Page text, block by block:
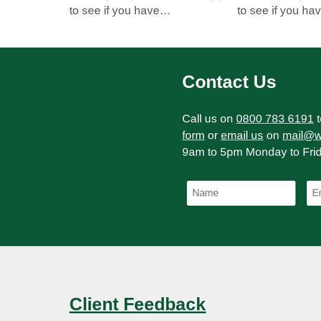
to see if you have…
to see if you
Contact Us
Call us on 0800 783 6191
form or email us on
9am to 5pm Monday to
Client Feedback